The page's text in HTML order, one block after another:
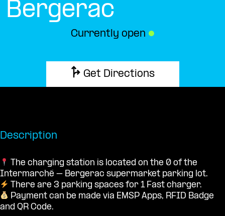
Bergerac
Currently open ●
Get Directions
Description
The charging station is located on the 0 of the
Intermarché – Bergerac supermarket parking lot.
There are 3 parking spaces for 1 Fast charger.
Payment can be made via EMSP Apps, RFID Badge
and QR Code.